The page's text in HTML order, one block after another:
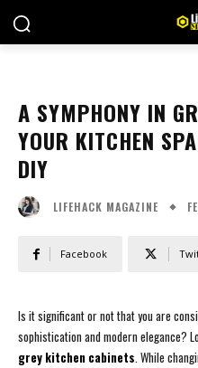
A SYMPHONY IN
YOUR KITCHEN
DIY
LIFEHACK MAGAZINE
Facebook
Is it significant or not that you are
sophistication and modern elegance?
grey kitchen cabinets. While